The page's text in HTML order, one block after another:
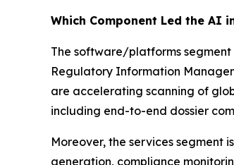
Which Component Led the AI
The software/platforms
Regulatory Information
are accelerating scanning of
including end-to-end dossier
Moreover, the services
generation, compliance